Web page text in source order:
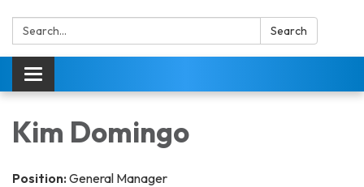
Search: Search
Toggle navigation
Kim Domingo
Position: General Manager